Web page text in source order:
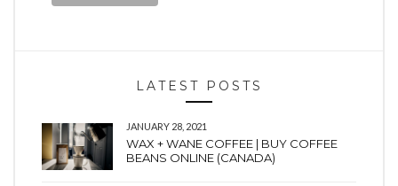
LATEST POSTS
JANUARY 28, 2021
WAX + WANE COFFEE | BUY COFFEE
BEANS ONLINE (CANADA)